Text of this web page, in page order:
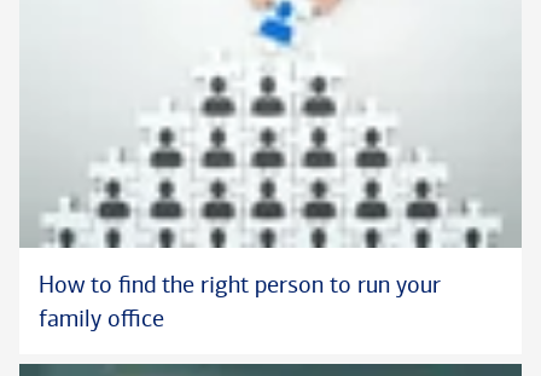
How to find the right person to run your
family office